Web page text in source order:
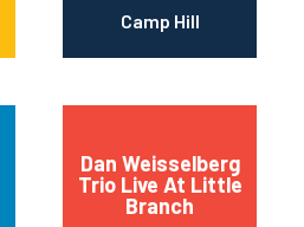
Camp Hill
Dan Weisselberg
Trio Live At Little
Branch